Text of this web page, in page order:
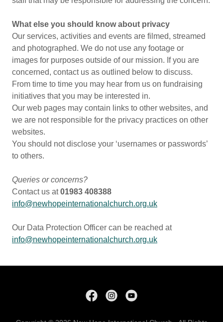
What else you should know about privacy
Our services, activities and events are filmed, streamed
and photographed. We do not use any footage or
images for purposes outside of our mission. If you are
concerned, contact us as outlined below to discuss.
From time to time you may hear from us on fundraising
initiatives that you may be interested in.
Our web pages may contain links to other websites, and
we are not responsible for the privacy practices on other
websites.
You should not disclose your ‘usernames or passwords’
to others.
Queries or concerns?
Contact us at01983 408388
info@newhopeinternationalchurch.org.uk
Our Data Protection Officer can be reached at
info@newhopeinternationalchurch.org.uk